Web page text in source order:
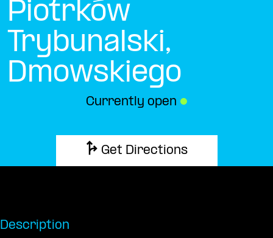
Piotrków
Trybunalski,
Dmowskiego
Currently open ●
Get Directions
Description